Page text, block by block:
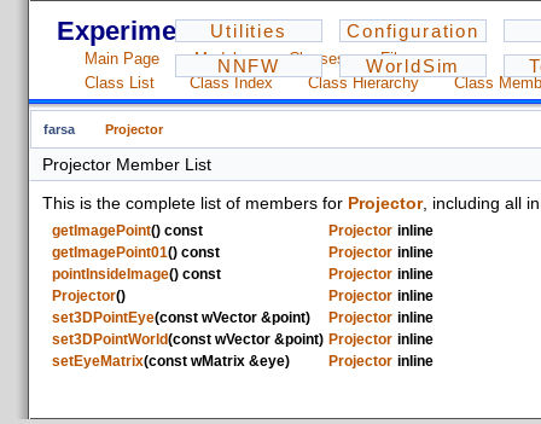
Experiments - 1.2.3
Utilities
Configuration
NNFW
WorldSim
Main Page Modules Classes
Files
Class List
Class Index Class Hierarchy Class
farsa Projector
Projector Member List
This is the complete list of members for Projector, including all
getImagePoint() const Projector inline
getImagePoint01() const Projector inline
pointInsideImage() const Projector inline
Projector() Projector inline
set3DPointEye(const wVector &point) Projector inline
set3DPointWorld(const wVector &point) Projector inline
setEyeMatrix(const wMatrix &eye) Projector inline